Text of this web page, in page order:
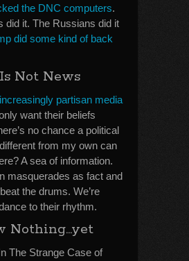
the DNC computers.
did it. The Russians did it
did some kind of back
Not News
increasingly partisan media
want their beliefs
no chance a political
from my own can
A sea of information.
masquerades as fact and
the drums. We’re
to their rhythm.
Nothing…yet
The Strange Case of